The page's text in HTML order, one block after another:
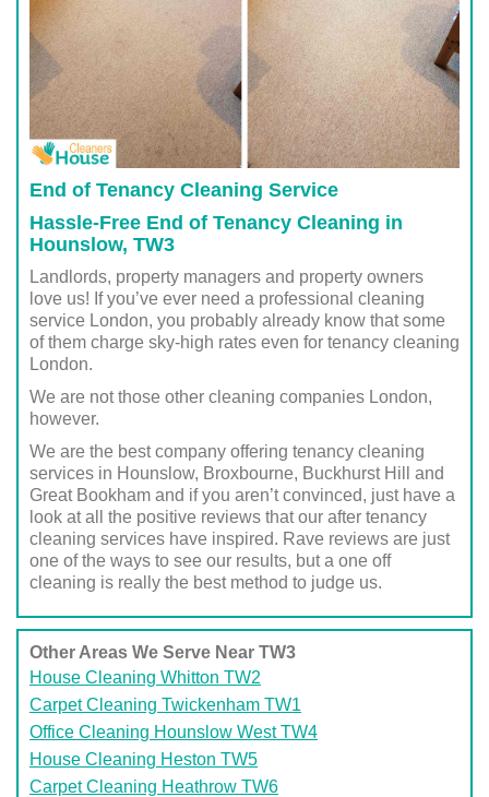
End of Tenancy Cleaning Service
Hassle-Free End of Tenancy Cleaning in
Hounslow, TW3
Landlords, property managers and property owners
love us! If you’ve ever need a professional cleaning
service London, you probably already know that some
of them charge sky-high rates even for tenancy cleaning
London.
We are not those other cleaning companies London,
however.
We are the best company offering tenancy cleaning
services in Hounslow, Broxbourne, Buckhurst Hill and
Great Bookham and if you aren’t convinced, just have a
look at all the positive reviews that our after tenancy
cleaning services have inspired. Rave reviews are just
one of the ways to see our results, but a one off
cleaning is really the best method to judge us.
Other Areas We Serve Near TW3
House Cleaning Whitton TW2
Carpet Cleaning Twickenham TW1
Office Cleaning Hounslow West TW4
House Cleaning Heston TW5
Carpet Cleaning Heathrow TW6